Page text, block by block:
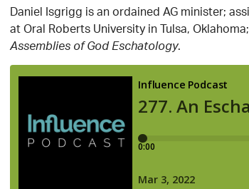
Daniel Isgrigg is an ordained AG minister;
at Oral Roberts University in Tulsa,
Assemblies of God Eschatology.